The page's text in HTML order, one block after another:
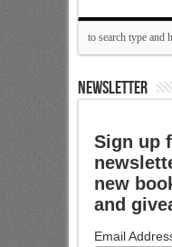
NEWSLETTER
Sign up
new
and
Email